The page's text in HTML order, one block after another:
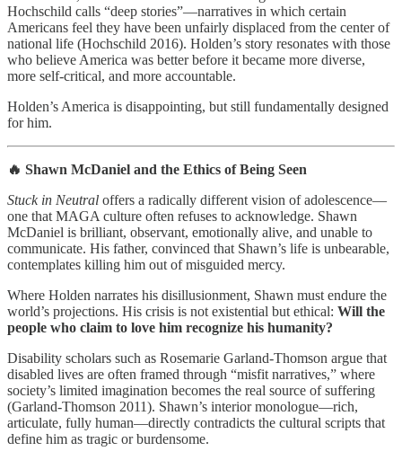
Hochschild calls “deep stories”—narratives in which certain
Americans feel they have been unfairly displaced from the center of
national life (Hochschild 2016). Holden’s story resonates with those
who believe America was better before it became more diverse,
more self-critical, and more accountable.
Holden’s America is disappointing, but still fundamentally designed
for him.
🔥 Shawn McDaniel and the Ethics of Being Seen
Stuck in Neutral offers a radically different vision of adolescence—
one that MAGA culture often refuses to acknowledge. Shawn
McDaniel is brilliant, observant, emotionally alive, and unable to
communicate. His father, convinced that Shawn’s life is unbearable,
contemplates killing him out of misguided mercy.
Where Holden narrates his disillusionment, Shawn must endure the
world’s projections. His crisis is not existential but ethical: Will the
people who claim to love him recognize his humanity?
Disability scholars such as Rosemarie Garland‑Thomson argue that
disabled lives are often framed through “misfit narratives,” where
society’s limited imagination becomes the real source of suffering
(Garland‑Thomson 2011). Shawn’s interior monologue—rich,
articulate, fully human—directly contradicts the cultural scripts that
define him as tragic or burdensome.